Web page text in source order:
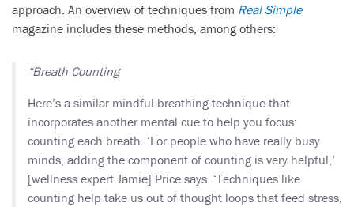
approach. An overview of techniques from Real Simple
magazine includes these methods, among others:
“Breath Counting
Here’s a similar mindful-breathing technique that
incorporates another mental cue to help you focus:
counting each breath. ‘For people who have really busy
minds, adding the component of counting is very helpful,’
[wellness expert Jamie] Price says. ‘Techniques like
counting help take us out of thought loops that feed stress,